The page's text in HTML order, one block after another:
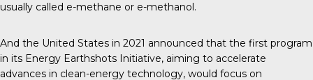
usually called e-methane or e-methanol.
And the United States in 2021 announced that the first program
in its Energy Earthshots Initiative, aiming to accelerate
advances in clean-energy technology, would focus on